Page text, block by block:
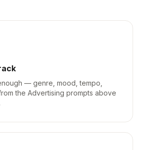
— genre, mood, tempo,
the Advertising prompts above